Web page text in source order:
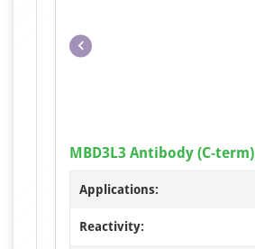
MBD3L3 Antibody (C-term)
Applications:
Reactivity: